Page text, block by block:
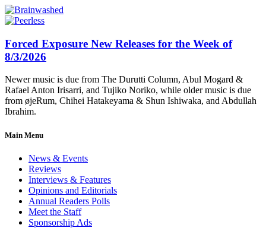
Forced Exposure New Releases for the Week of
8/3/2026
Newer music is due from The Durutti Column, Abul Mogard &
Rafael Anton Irisarri, and Tujiko Noriko, while older music is due
from øjeRum, Chihei Hatakeyama & Shun Ishiwaka, and Abdullah
Ibrahim.
Main Menu
News & Events
Reviews
Interviews & Features
Opinions and Editorials
Annual Readers Polls
Meet the Staff
Sponsorship Ads